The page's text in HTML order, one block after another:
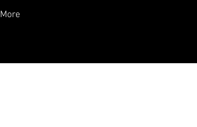
More